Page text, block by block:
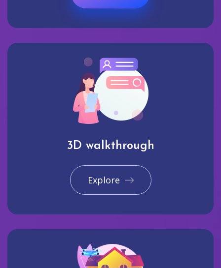
3D walkthrough
Explore